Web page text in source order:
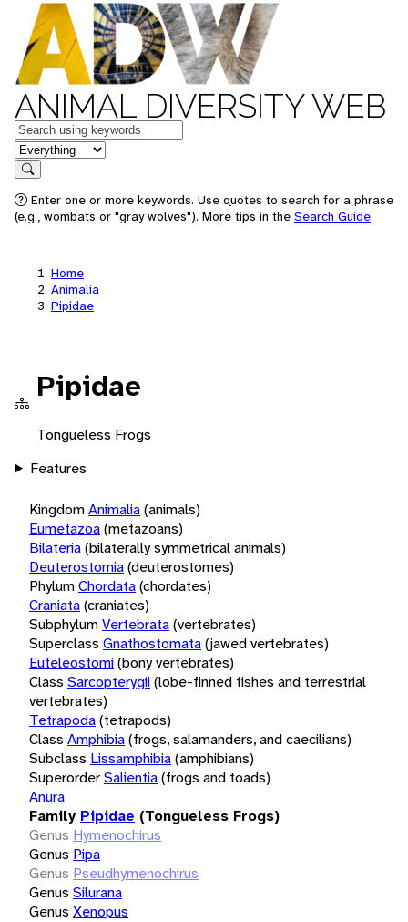
ANIMAL DIVERSITY WEB
Keywords
in feature
Search
Enter one or more keywords. Use quotes to search for a phrase
(e.g., wombats or "gray wolves"). More tips in the Search Guide.
Home
Animalia
Pipidae
Pipidae
Tongueless Frogs
Features
KingdomAnimalia(animals)
Eumetazoa(metazoans)
Bilateria(bilaterally symmetrical animals)
Deuterostomia(deuterostomes)
PhylumChordata(chordates)
Craniata(craniates)
SubphylumVertebrata(vertebrates)
Superclass Gnathostomata(jawed vertebrates)
Euteleostomi(bony vertebrates)
Class Sarcopterygii(lobe-finned fishes and terrestrial
vertebrates)
Tetrapoda(tetrapods)
Class Amphibia(frogs, salamanders, and caecilians)
Subclass Lissamphibia(amphibians)
SuperorderSalientia(frogs and toads)
Anura
Family Pipidae (Tongueless Frogs)
Genus Hymenochirus
Genus Pipa
Genus Pseudhymenochirus
Genus Silurana
Genus Xenopus